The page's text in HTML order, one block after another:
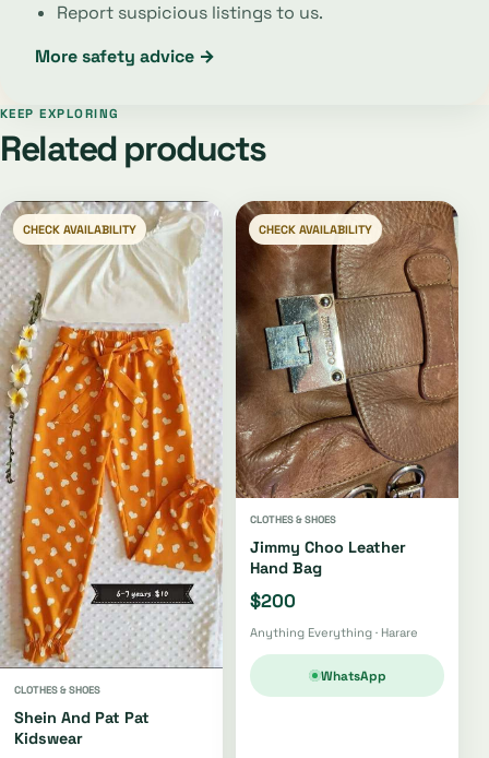
Report suspicious listings to us.
More safety advice →
KEEP EXPLORING
Related products
CHECK AVAILABILITY
CLOTHES & SHOES
Shein And Pat Pat
Kidswear
CHECK AVAILABILITY
CLOTHES & SHOES
Jimmy Choo Leather
Hand Bag
$200
Anything Everything · Harare
WhatsApp